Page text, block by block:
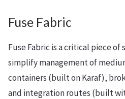
Fuse Fabric
Fuse Fabric is a critical piece
simplify management of
containers (built on Karaf),
and integration routes (built